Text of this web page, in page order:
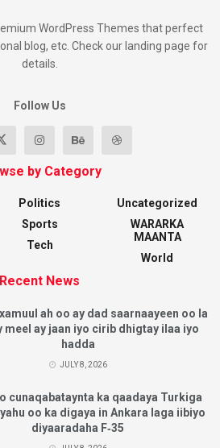
WordPress Themes that perfect
blog, etc. Check our landing page for
details.
Follow Us
by Category
Politics
Sports
Tech
Uncategorized
WARARKA
MAANTA
World
Recent News
ah oo ay dad saarnaayeen oo la
meel ay jaan iyo cirib dhigtay ilaa iyo
hadda
JULY 8, 2026
cunaqabataynta ka qaadaya Turkiga
oo ka digaya in Ankara laga iibiyo
diyaaradaha F‑35